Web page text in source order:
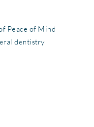
Peace of Mind
dentistry